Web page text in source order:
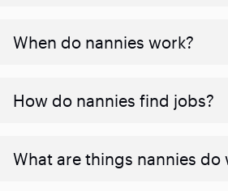
When do nannies work?
How do nannies find jobs?
What are things nannies do